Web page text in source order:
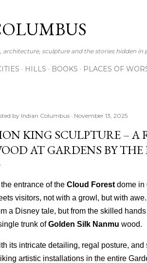
architecture, sculpture and the stories hidden in
HILLS BOOKS PLACES OF
by Indian Columbus November 13, 2025
KING SCULPTURE – A
AT GARDENS BY THE
entrance of the Cloud Forest dome in
visitors, not with a growl, but with
a Disney tale, but from the skilled
trunk ofGolden Silk Nanmu wood.
its intricate detailing, regal posture, and
artistic installations in the entire